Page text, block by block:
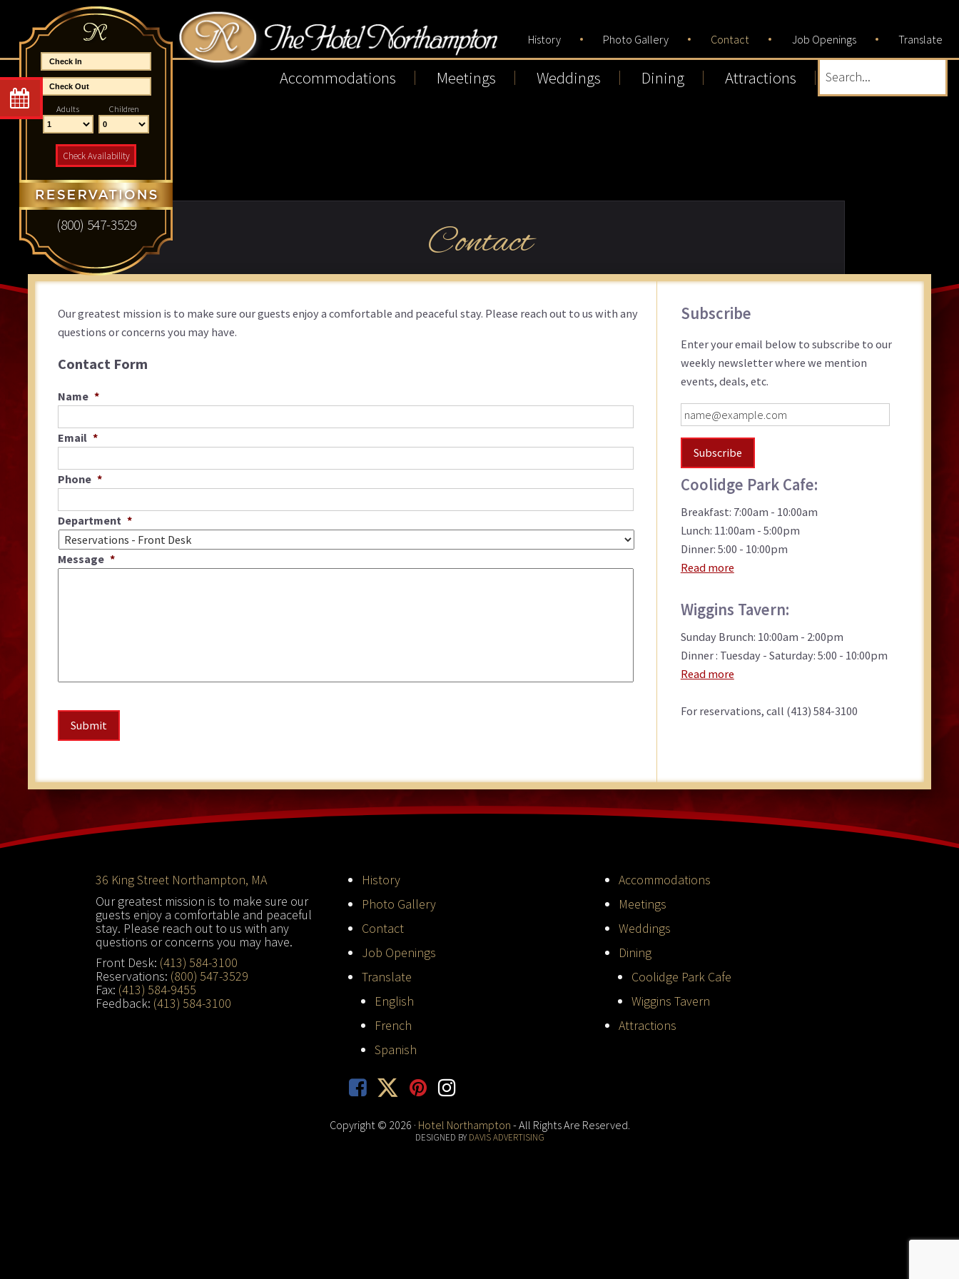
primary
navigation
content
primary
footer
Adults Children
Check Availability
(800) 547-3529
History Photo Gallery Contact Job Openings Translate
Accommodations Meetings Weddings Dining Attractions Search...
Contact
Our greatest mission is to make sure our guests enjoy a comfortable and peaceful stay. Please reach out to us with any
questions or concerns you may have.
Contact Form
Name *
Email *
Phone *
Department *
Message *
Primary
Sidebar
Subscribe
Enter your email below to subscribe to our
weekly newsletter where we mention
events, deals, etc.
Coolidge Park Cafe:
Breakfast: 7:00am - 10:00am
Lunch: 11:00am - 5:00pm
Dinner: 5:00 - 10:00pm
Read more
Wiggins Tavern:
Sunday Brunch: 10:00am - 2:00pm
Dinner : Tuesday - Saturday: 5:00 - 10:00pm
Read more
For reservations, call (413) 584-3100
Footer
36 King Street Northampton, MA
Our greatest mission is to make sure our
guests enjoy a comfortable and peaceful
stay. Please reach out to us with any
questions or concerns you may have.
Front Desk: (413) 584-3100
Reservations: (800) 547-3529
Fax: (413) 584-9455
Feedback: (413) 584-3100
History
Photo Gallery
Contact
Job Openings
Translate
English
French
Spanish
Accommodations
Meetings
Weddings
Dining
Coolidge Park Cafe
Wiggins Tavern
Attractions
Copyright © 2026 · Hotel Northampton - All Rights Are Reserved.
DESIGNED BYDAVIS ADVERTISING